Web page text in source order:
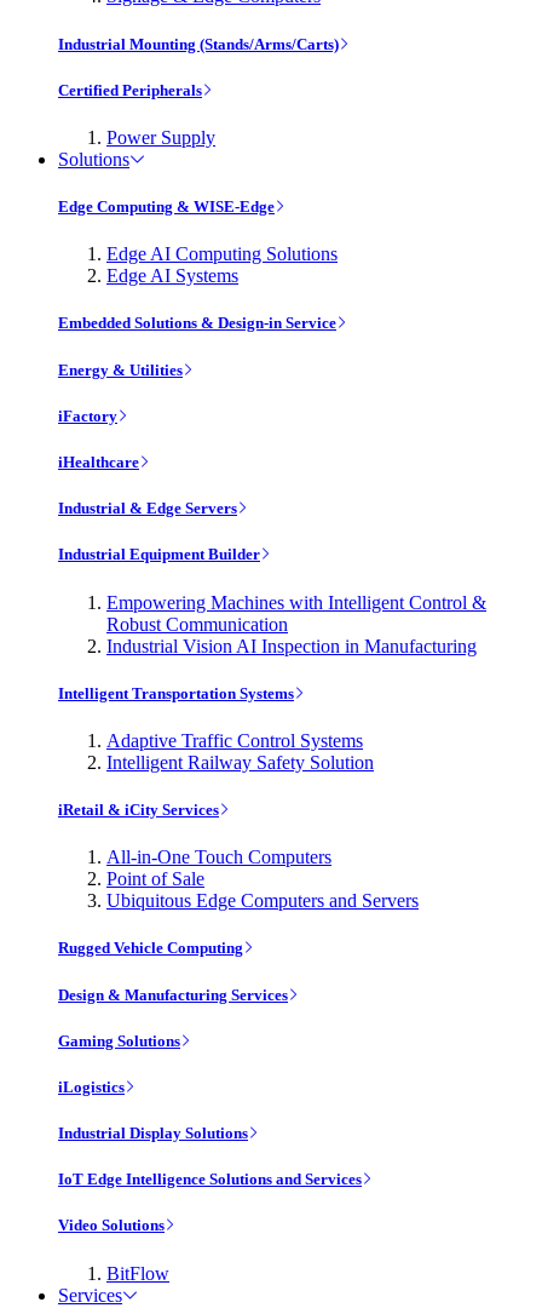
Industrial Mounting (Stands/Arms/Carts)
Certified Peripherals
Power Supply
Solutions
Edge Computing & WISE-Edge
Edge AI Computing Solutions
Edge AI Systems
Embedded Solutions & Design-in Service
Energy & Utilities
iFactory
iHealthcare
Industrial & Edge Servers
Industrial Equipment Builder
Empowering Machines with Intelligent Control &
Robust Communication
Industrial Vision AI Inspection in Manufacturing
Intelligent Transportation Systems
Adaptive Traffic Control Systems
Intelligent Railway Safety Solution
iRetail & iCity Services
All-in-One Touch Computers
Point of Sale
Ubiquitous Edge Computers and Servers
Rugged Vehicle Computing
Design & Manufacturing Services
Gaming Solutions
iLogistics
Industrial Display Solutions
IoT Edge Intelligence Solutions and Services
Video Solutions
BitFlow
Services